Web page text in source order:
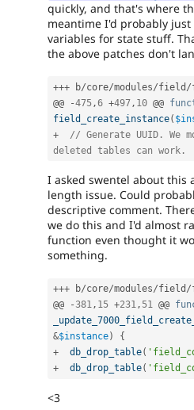
quickly, and that's where
meantime I'd probably
variables for state stuff.
the above patches don't
+++ b/core/modules/field /
@@
-475 ,6 +497 , 10 @@
field_create_instance(
+
// Generate UUID.
deleted tables can work.
I asked swentel about this
length issue. Could
descriptive comment.
we do this and I'd almost
function even thought it
something.
+++ b/core/modules/field /
@@
-381, 15 +231, 51 @@
&$instance)
{
+
db_drop_table(
+
db_drop_table(
<3